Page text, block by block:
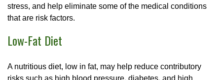
stress, and help eliminate some of the medical conditions
that are risk factors.
Low-Fat Diet
A nutritious diet, low in fat, may help reduce contributory
risks such as high blood pressure, diabetes, and high